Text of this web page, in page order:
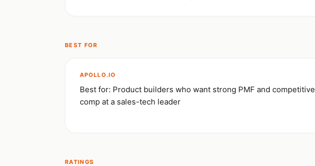
BEST FOR
APOLLO.IO
Best for: Product builders who want strong PMF and competitive
comp at a sales-tech leader
RATINGS